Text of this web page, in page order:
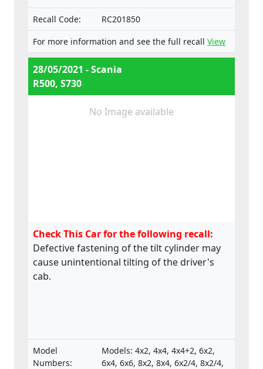
numbers:
e4*130/2012*130/2012*0025*05;
e4*595/2009*627/2014C*0015*03;
e4*595/2009*2018/932D*0015*07
Recall Code:
RC201850
For more information and see the full recall View
28/05/2021 - Scania
R500, S730
No Image available
Check This Car for the following recall:
Defective fastening of the tilt cylinder may
cause unintentional tilting of the driver's
cab.
Model
Numbers:
Models: 4x2, 4x4, 4x4+2, 6x2,
6x4, 6x6, 8x2, 8x4, 6x2/4, 8x2/4,